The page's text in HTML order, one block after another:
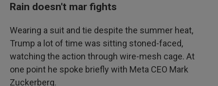
Rain doesn't mar fights
Wearing a suit and tie despite the summer heat,
Trump a lot of time was sitting stoned-faced,
watching the action through wire-mesh cage. At
one point he spoke briefly with Meta CEO Mark
Zuckerberg.